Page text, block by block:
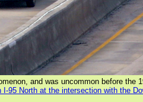
and was uncommon before the
I-95 North at the intersection with the